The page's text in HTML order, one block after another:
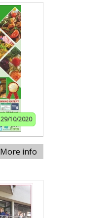
29/10/2020
More info